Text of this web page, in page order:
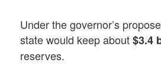
Under the governor’s
state would keep about$3.4
reserves.